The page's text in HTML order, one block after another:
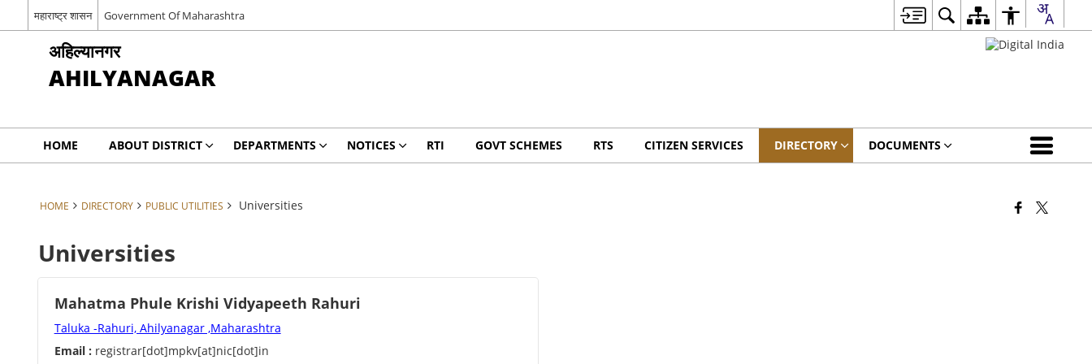
महाराष्ट्र शासन Government Of Maharashtra
अहिल्यानगर
AHILYANAGAR
HOME ABOUT DISTRICT DEPARTMENTS NOTICES RTI GOVT SCHEMES RTS CITIZEN SERVICES DIRECTORY DOCUMENTS
HOME DIRECTORY PUBLIC UTILITIES Universities
Universities
Mahatma Phule Krishi Vidyapeeth Rahuri
Taluka -Rahuri, Ahilyanagar ,Maharashtra
Email : registrar[dot]mpkv[at]nic[dot]in